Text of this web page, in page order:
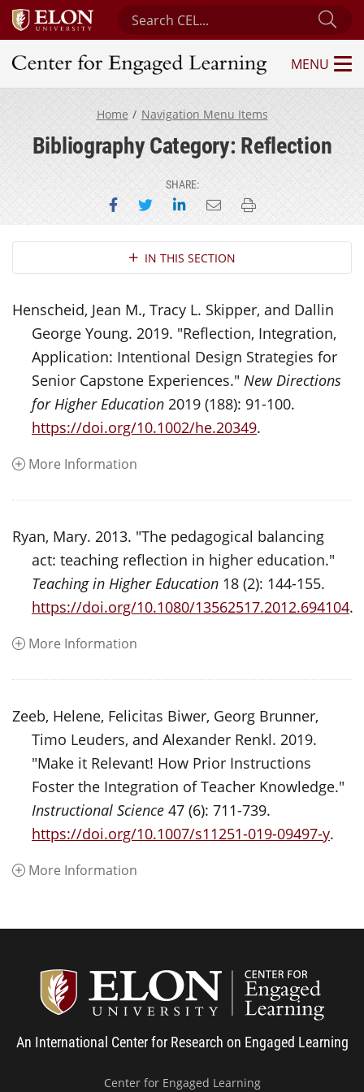
Search Center for Engaged Learning
Center for Engaged Learning
MENU
Home Navigation Menu Items
Bibliography Category: Reflection
SHARE:
Share on Facebook
Share on Twitter
Share on LinkedIn
Email this page
Print this page
Section NavigationIN THIS SECTION
Henscheid, Jean M., Tracy L. Skipper, and Dallin
George Young. 2019. "Reflection, Integration,
Application: Intentional Design Strategies for
Senior Capstone Experiences." New Directions
for Higher Education 2019 (188): 91-100.
https://doi.org/10.1002/he.20349.
More Information
Ryan, Mary. 2013. "The pedagogical balancing
act: teaching reflection in higher education."
Teaching in Higher Education 18 (2): 144-155.
https://doi.org/10.1080/13562517.2012.694104.
More Information
Zeeb, Helene, Felicitas Biwer, Georg Brunner,
Timo Leuders, and Alexander Renkl. 2019.
"Make it Relevant! How Prior Instructions
Foster the Integration of Teacher Knowledge."
Instructional Science 47 (6): 711-739.
https://doi.org/10.1007/s11251-019-09497-y.
More Information
An International Center for Research on Engaged Learning
Center for Engaged Learning